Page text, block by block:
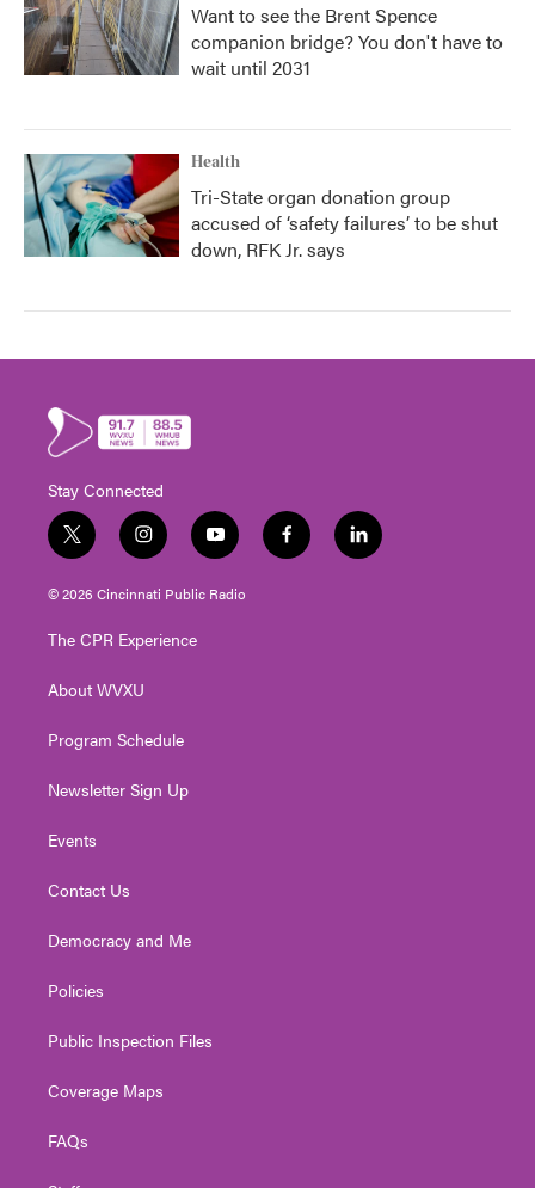
Want to see the Brent Spence
companion bridge? You don't have to
wait until 2031
Health
Tri-State organ donation group
accused of ‘safety failures’ to be shut
down, RFK Jr. says
Stay Connected
t
w
i
t
e
i
n
s
t
g
a
y
o
u
t
f
a
l
i
© 2026 Cincinnati Public Radio
The CPR Experience
About WVXU
Program Schedule
Newsletter Sign Up
Events
Contact Us
Democracy and Me
Policies
Public Inspection Files
Coverage Maps
FAQs